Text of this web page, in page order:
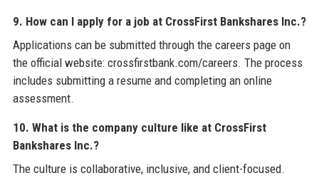
9. How can I apply for a job at CrossFirst Bankshares Inc.?
Applications can be submitted through the careers page on
the official website: crossfirstbank.com/careers. The process
includes submitting a resume and completing an online
assessment.
10. What is the company culture like at CrossFirst
Bankshares Inc.?
The culture is collaborative, inclusive, and client-focused.